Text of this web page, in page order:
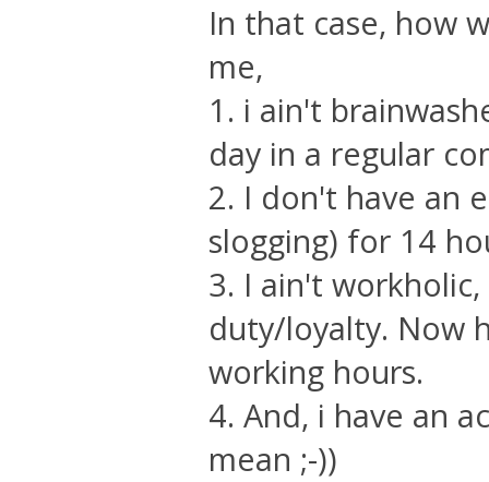
In that case, how
me,
1. i ain't
day in a regular
2. I don't have an
slogging) for 14
3. I ain't
duty/loyalty. Now
working hours.
4. And, i have an
mean ;-))